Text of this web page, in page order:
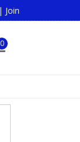
| Join
0